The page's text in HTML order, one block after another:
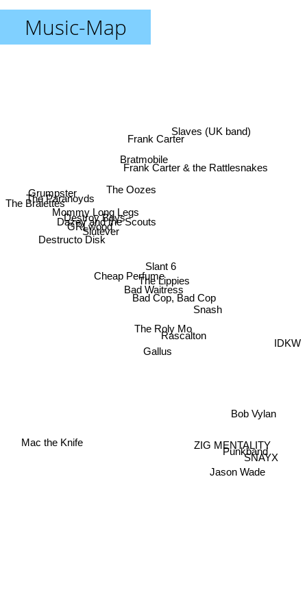
Music-Map
Bad Waitress
The Lippies
The Roly Mo
Bad Cop, Bad Cop
Cheap Perfume
Slant 6
Gallus
Rascalton
Snash
GRLwood
Destroy Boys
Slutever
Mommy Long Legs
Dazey and the Scouts
The Oozes
Bratmobile
The Paranoyds
Destructo Disk
ZIG MENTALITY
Punkband
Bob Vylan
Jason Wade
Slaves (UK band)
Frank Carter & the Rattlesnakes
Frank Carter
Mac the Knife
SNAYX
IDKW
Grumpster
The Bralettes